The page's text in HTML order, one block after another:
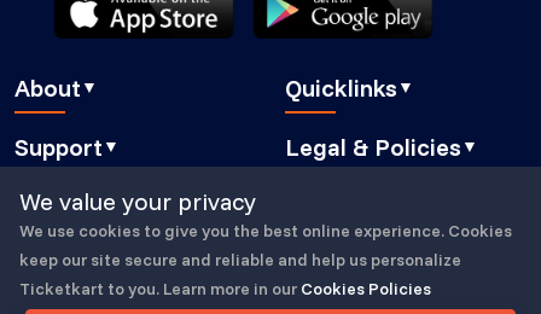
We value your privacy
We use cookies to give you the best online experience. Cookies
keep our site secure and reliable and help us personalize
Ticketkart to you. Learn more in our Cookies Policies
About ▼
About Us
Features
Press
Careers
Partners
Quicklinks ▼
Blog
Pricing
Security
Eventbrite alternative
Support ▼
Contact Us
Book a demo
Submit a Ticket
Legal & Policies ▼
GDPR Compliant
Buyer Essentials
Copyright © 2023-25, All Right Reservedticketkart